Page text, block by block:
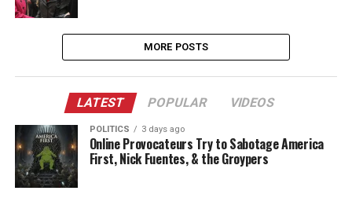
MORE POSTS
LATEST POPULAR VIDEOS
POLITICS 3 days ago
Online Provocateurs Try to Sabotage America
First, Nick Fuentes, & the Groypers